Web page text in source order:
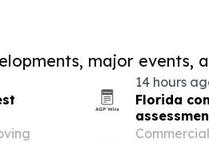
major events,
14 hours
Florida